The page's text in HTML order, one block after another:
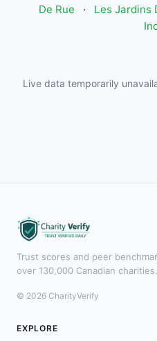
De Rue
· Les Jardins
Live data temporarily
Trust scores and peer
over 130,000 Canadian charities.
© 2026 CharityVerify
EXPLORE